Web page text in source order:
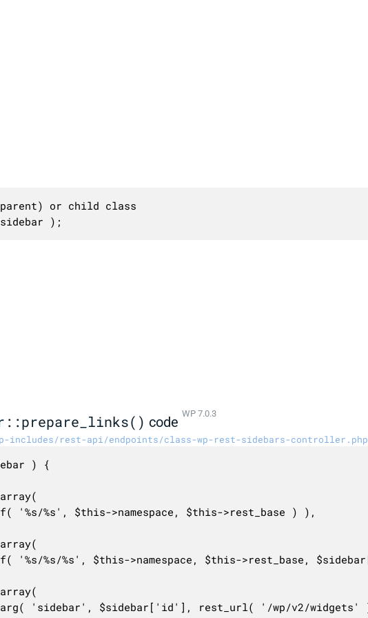
or child class
);
code WP 7.0.3
includes/rest-api/endpoints/class-wp-rest-sidebars-controller.php
) {